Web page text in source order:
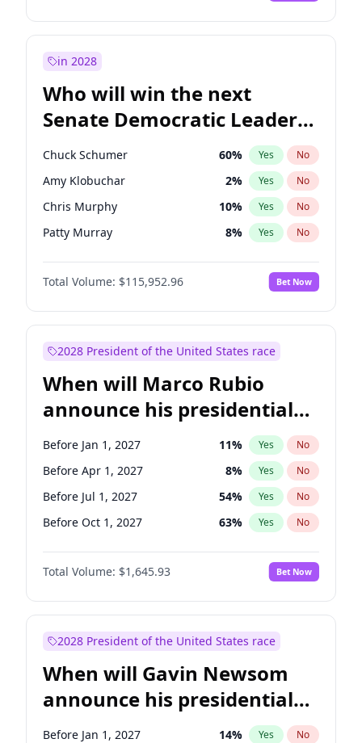
in 2028
Who will win the next
Senate Democratic Leader
election?
Chuck Schumer 60% Yes No
Amy Klobuchar 2% Yes No
Chris Murphy 10% Yes No
Patty Murray 8% Yes No
Jacky Rosen 3%
Chris Van Hollen No
Brian Schatz 13% Yes No
Jon Ossoff 2% Yes
Mark Warner 3% Yes
Ruben Gallego 1% Yes No
Raphael Warnock 1% Yes No
Tammy Baldwin 2% Yes No
Total Volume: $115,952.96 Bet Now
2028 President of the United States race
When will Marco Rubio
announce his presidential
candidacy?
Before Jan 1, 2027 11% Yes No
Before Apr 1, 2027 8% Yes No
Before Jul 1, 2027 54% Yes No
Before Oct 1, 2027 63% Yes No
Total Volume: $1,645.93 Bet Now
2028 President of the United States race
When will Gavin Newsom
announce his presidential
candidacy?
Before Jan 1, 2027 14% Yes No